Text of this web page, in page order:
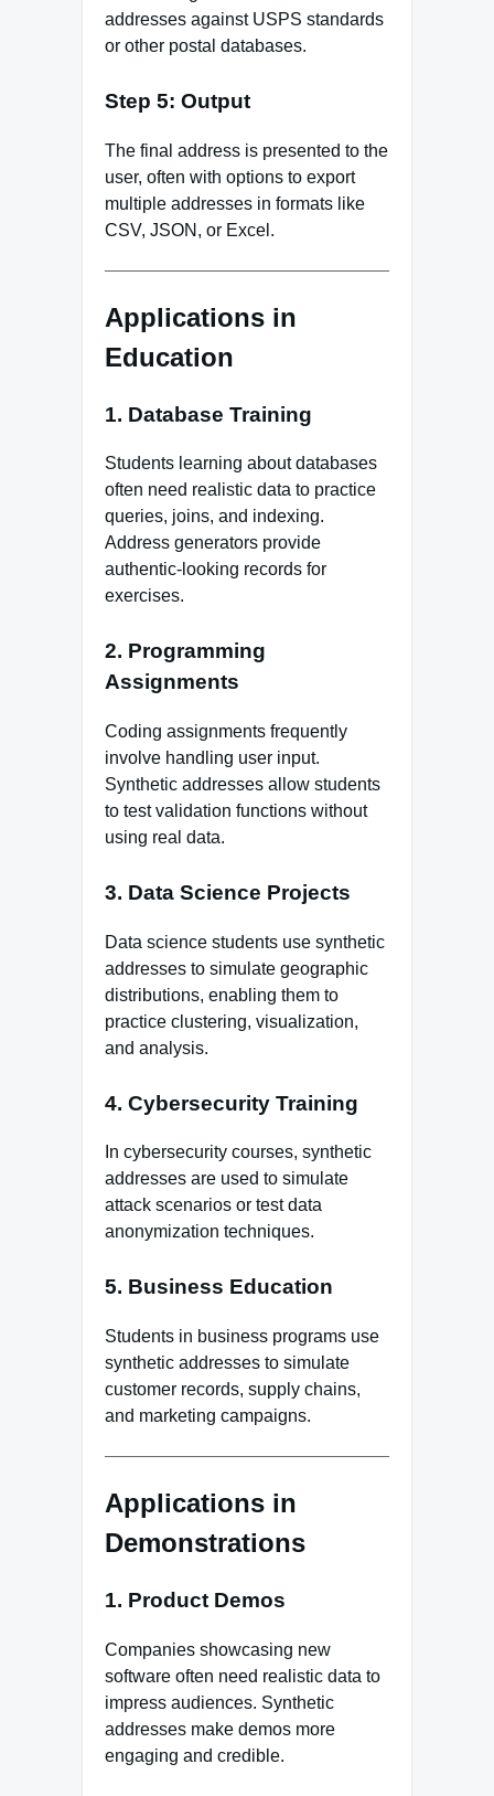
addresses against USPS standards
or other postal databases.
Step 5: Output
The final address is presented to the
user, often with options to export
multiple addresses in formats like
CSV, JSON, or Excel.
Applications in
Education
1. Database Training
Students learning about databases
often need realistic data to practice
queries, joins, and indexing.
Address generators provide
authentic‑looking records for
exercises.
2. Programming
Assignments
Coding assignments frequently
involve handling user input.
Synthetic addresses allow students
to test validation functions without
using real data.
3. Data Science Projects
Data science students use synthetic
addresses to simulate geographic
distributions, enabling them to
practice clustering, visualization,
and analysis.
4. Cybersecurity Training
In cybersecurity courses, synthetic
addresses are used to simulate
attack scenarios or test data
anonymization techniques.
5. Business Education
Students in business programs use
synthetic addresses to simulate
customer records, supply chains,
and marketing campaigns.
Applications in
Demonstrations
1. Product Demos
Companies showcasing new
software often need realistic data to
impress audiences. Synthetic
addresses make demos more
engaging and credible.